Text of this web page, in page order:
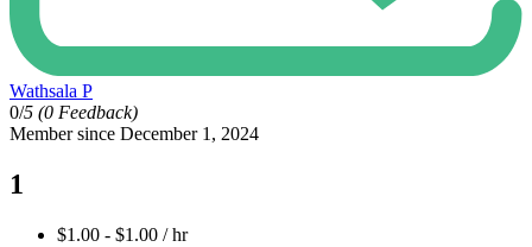
Wathsala P
0/5 (0 Feedback)
Member since December 1, 2024
1
$1.00 - $1.00 / hr